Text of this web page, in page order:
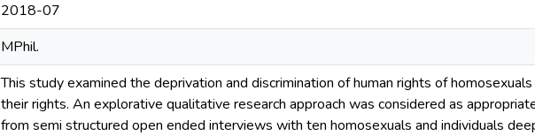
2018-07
MPhil.
This study examined the deprivation and discrimination of human rights of
their rights. An explorative qualitative research approach was considered as
from semi structured open ended interviews with ten homosexuals and individuals